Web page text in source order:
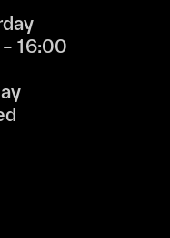
16:00